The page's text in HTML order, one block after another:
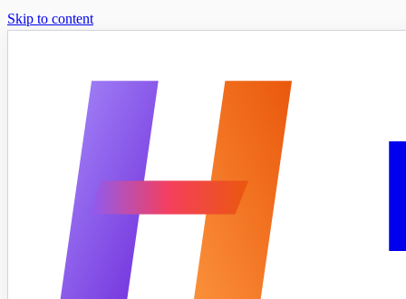
Skip to content